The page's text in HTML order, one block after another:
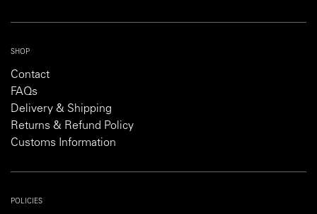
SHOP
Contact
FAQs
Delivery & Shipping
Returns & Refund Policy
Customs Information
POLICIES